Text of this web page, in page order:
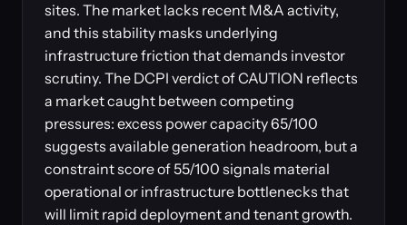
sites. The market lacks recent M&A activity,
and this stability masks underlying
infrastructure friction that demands investor
scrutiny. The DCPI verdict of CAUTION reflects
a market caught between competing
pressures: excess power capacity 65/100
suggests available generation headroom, but a
constraint score of 55/100 signals material
operational or infrastructure bottlenecks that
will limit rapid deployment and tenant growth.